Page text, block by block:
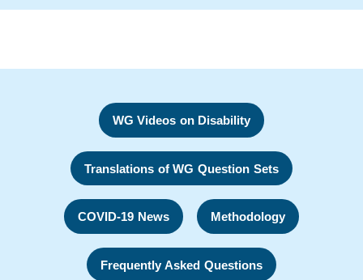
WG Videos on Disability
Translations of WG Question Sets
COVID-19 News Methodology
Frequently Asked Questions